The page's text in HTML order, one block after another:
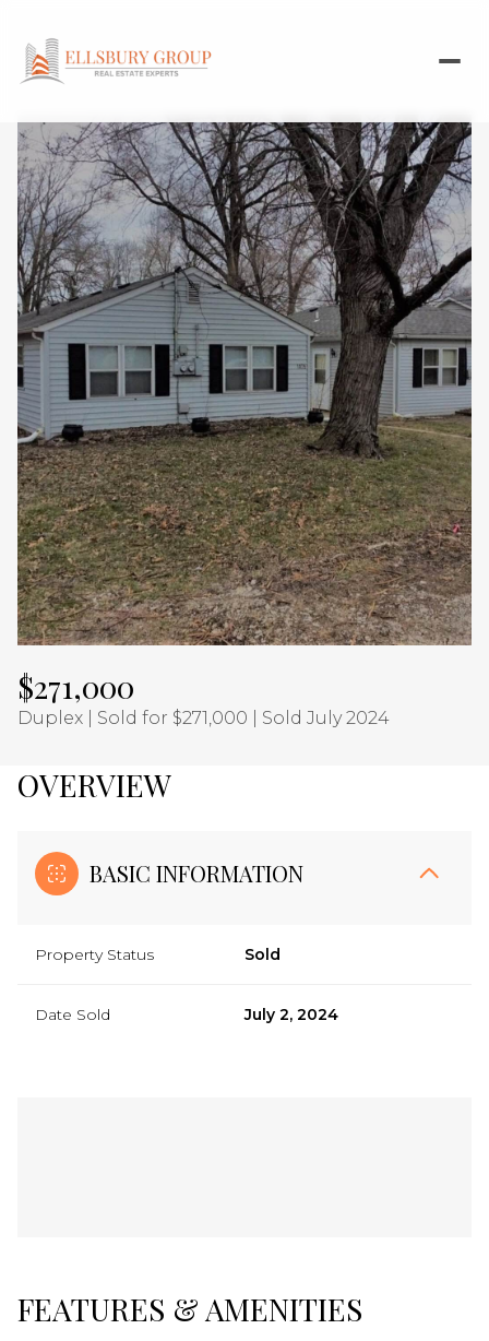
$271,000
Duplex | Sold for $271,000 | Sold July 2024
OVERVIEW
BASIC INFORMATION
Property Status Sold
Date Sold July 2, 2024
FEATURES & AMENITIES
Saturday
08
Aug
Sunday
09
Aug